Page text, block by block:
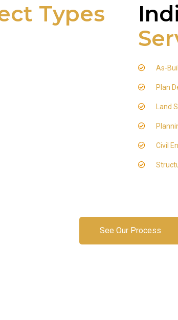
Types
As-
Plan
Land
Civil
See Our Process